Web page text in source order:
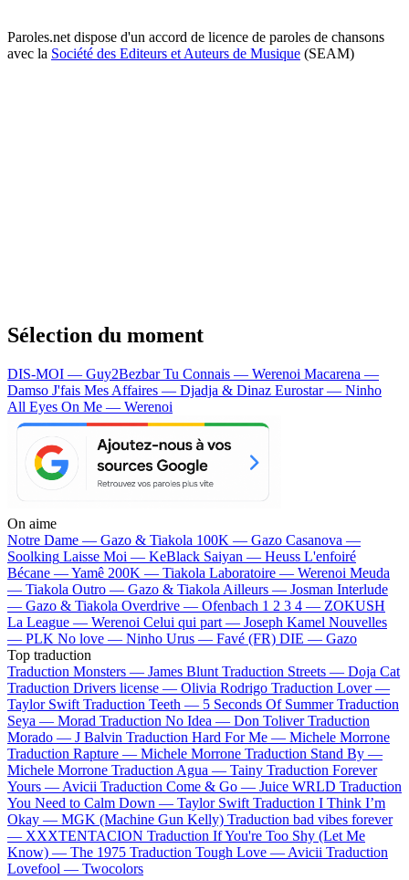
Paroles.net dispose d'un accord de licence de paroles de chansons
avec la Société des Editeurs et Auteurs de Musique (SEAM)
Sélection du moment
DIS-MOI — Guy2BezbarTu Connais — Werenoi Macarena —
Damso J'fais Mes Affaires — Djadja & Dinaz Eurostar — Ninho
All Eyes On Me — Werenoi
On aime
Notre Dame — Gazo & Tiakola 100K — Gazo Casanova —
Soolking Laisse Moi — KeBlack Saiyan — Heuss L'enfoiré
Bécane —Yamê 200K — Tiakola Laboratoire — Werenoi Meuda
— Tiakola Outro — Gazo & Tiakola Ailleurs — Josman Interlude
— Gazo & Tiakola Overdrive — Ofenbach 1 2 3 4 — ZOKUSH
La League — Werenoi Celui qui part — Joseph Kamel Nouvelles
— PLK No love — Ninho Urus — Favé (FR) DIE — Gazo
Top traduction
Traduction Monsters — James Blunt Traduction Streets — Doja Cat
Traduction Drivers license — Olivia Rodrigo Traduction Lover —
Taylor Swift Traduction Teeth — 5 Seconds Of Summer Traduction
Seya — Morad Traduction No Idea — Don Toliver Traduction
Morado — J Balvin Traduction Hard For Me — Michele Morrone
Traduction Rapture — Michele Morrone Traduction Stand By —
Michele Morrone Traduction Agua — Tainy Traduction Forever
Yours — Avicii Traduction Come & Go — Juice WRLD Traduction
You Need to Calm Down — Taylor Swift Traduction I Think I’m
Okay — MGK (Machine Gun Kelly) Traduction bad vibes forever
— XXXTENTACION Traduction If You're Too Shy (Let Me
Know) — The 1975 Traduction Tough Love — Avicii Traduction
Lovefool — Twocolors